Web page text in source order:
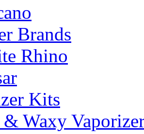
Brands
Rhino
Kits
Waxy